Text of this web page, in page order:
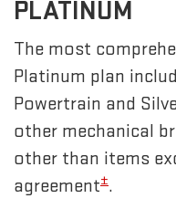
PLATINUM
The most
Platinum plan
Powertrain and
other mechanical
other than items
agreement±.